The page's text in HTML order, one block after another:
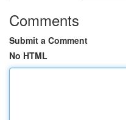
Comments
Submit a Comment
No HTML